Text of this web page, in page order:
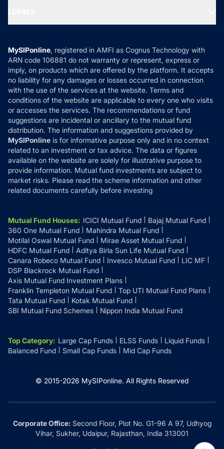
MF News
How it Works
Reviews
Privacy Policy
Refund & Cancellation
Disclaimer
Disclosures
MySIPonline, registered in AMFI as Cognus Technology with
ARN code 106881 do not warranty or represent, express or
imply, on products which are offered by the platform. It accepts
no liability for any damages or losses occurred in connection
with the use of the services at the website. Terms and
conditions of the website are applicable to every one who visits
or accesses the services. The recommendations or fund
suggestions are incidental or ancillary to the mutual fund
distribution. The information and suggestions provided by
MySIPonline is for informative purpose only and in no context
related to an investment or tax advice. The data or figures
available on the website are solely for illustrative purpose to
provide information. Mutual fund investments are subject to
market risks. Please read the scheme information and other
related documents carefully before investing
Mutual Fund Houses: ICICI Mutual Fund
Bajaj Mutual Fund
360 One Mutual Fund
Mahindra Mutual Fund
Motilal Oswal Mutual Fund
Mirae Asset Mutual Fund
HDFC Mutual Fund
Aditya Birla Sun Life Mutual Fund
Canara Robeco Mutual Fund
Invesco Mutual Fund
LIC MF
DSP Blackrock Mutual Fund
Axis Mutual Fund Investment Plans
Franklin Templeton Mutual Fund
Top UTI Mutual Fund Plans
Tata Mutual Fund
Kotak Mutual Fund
SBI Mutual Fund Schemes
Nippon India Mutual Fund
Top Category: Large Cap Funds ELSS Funds
Liquid Funds
Balanced Fund
Small Cap Funds Mid Cap Funds
© 2015-2026 MySIPonline. All Rights Reserved
Corporate Office:Second Floor, Plot No. G1-96 A 97, Udhyog
Vihar, Sukher, Udaipur, Rajasthan, India 313001